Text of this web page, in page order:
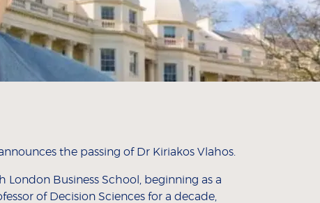
the passing of Dr Kiriakos Vlahos.
Business School, beginning as a
of Decision Sciences for a decade,